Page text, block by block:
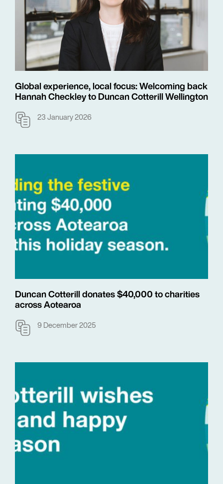
Global experience, local focus: Welcoming back
Hannah Checkley to Duncan Cotterill Wellington
23 January 2026
Duncan Cotterill donates $40,000 to charities
across Aotearoa
9 December 2025